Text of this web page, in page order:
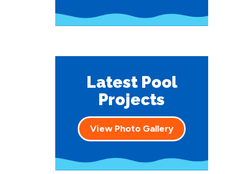
Latest Pool
Projects
View Photo Gallery